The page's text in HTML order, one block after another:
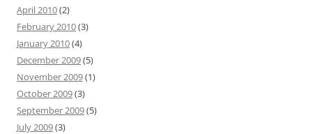
April 2010(2)
February 2010(3)
January 2010(4)
December 2009(5)
November 2009(1)
October 2009(3)
September 2009(5)
July 2009(3)